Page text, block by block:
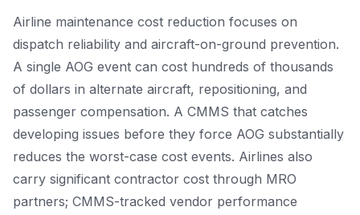
Airline maintenance cost reduction focuses on
dispatch reliability and aircraft-on-ground prevention.
A single AOG event can cost hundreds of thousands
of dollars in alternate aircraft, repositioning, and
passenger compensation. A CMMS that catches
developing issues before they force AOG substantially
reduces the worst-case cost events. Airlines also
carry significant contractor cost through MRO
partners; CMMS-tracked vendor performance